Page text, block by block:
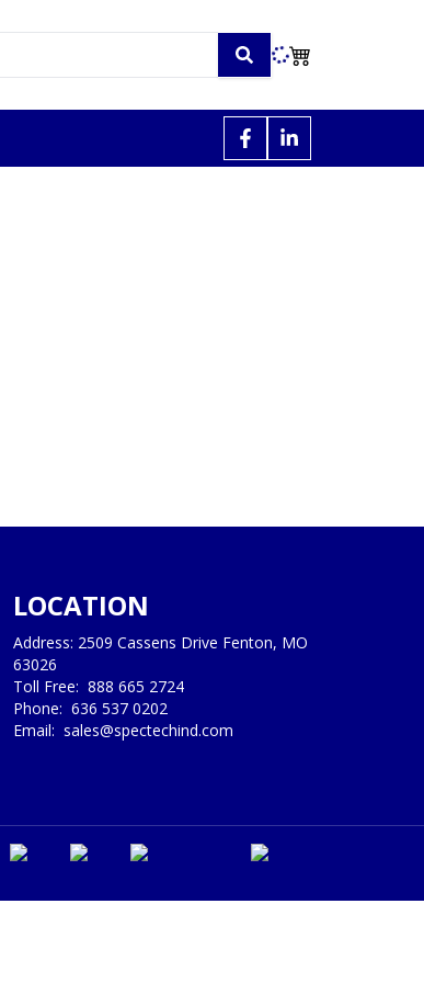
LOCATION
Address: 2509 Cassens Drive Fenton, MO
63026
Toll Free: 888 665 2724
Phone: 636 537 0202
Email: sales@spectechind.com